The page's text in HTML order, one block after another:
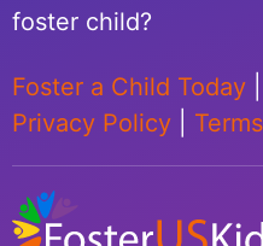
foster child?
Foster a Child Today
Privacy Policy